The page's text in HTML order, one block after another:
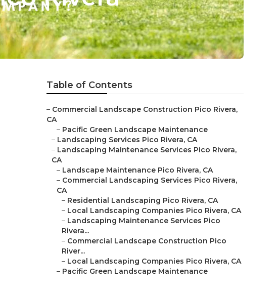
Table of Contents
– Commercial Landscape Construction Pico Rivera,
CA
– Pacific Green Landscape Maintenance
– Landscaping Services Pico Rivera, CA
– Landscaping Maintenance Services Pico Rivera,
CA
– Landscape Maintenance Pico Rivera, CA
– Commercial Landscaping Services Pico Rivera,
CA
– Residential Landscaping Pico Rivera, CA
– Local Landscaping Companies Pico Rivera, CA
– Landscaping Maintenance Services Pico
Rivera...
– Commercial Landscape Construction Pico
River...
– Local Landscaping Companies Pico Rivera, CA
– Pacific Green Landscape Maintenance